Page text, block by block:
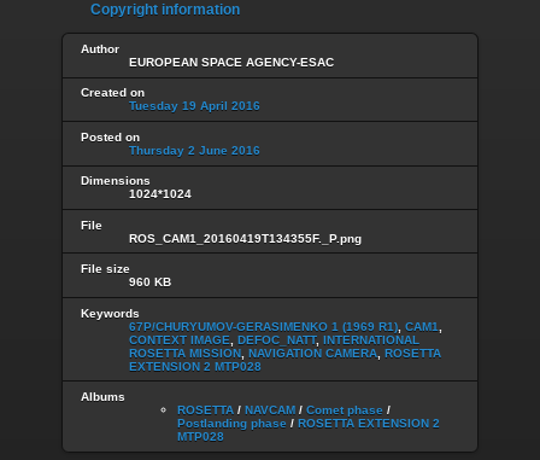
Copyright information
Author
EUROPEAN SPACE AGENCY-ESAC
Created on
Tuesday 19 April 2016
Posted on
Thursday 2 June 2016
Dimensions
1024*1024
File
ROS_CAM1_20160419T134355F._P.png
File size
960 KB
Keywords
67P/CHURYUMOV-GERASIMENKO 1 (1969 R1) CAM1
CONTEXT IMAGE
DEFOC_NATT, INTERNATIONAL
ROSETTA MISSION NAVIGATION CAMERA ROSETTA
EXTENSION 2 MTP028
Albums
ROSETTA / NAVCAM / Comet phase /
Postlanding phase / ROSETTA EXTENSION 2
MTP028